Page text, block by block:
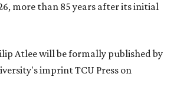
more than 85 years after its initial
Atlee will be formally published by
imprint TCU Press on